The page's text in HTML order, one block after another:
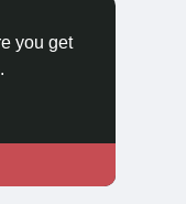
you get